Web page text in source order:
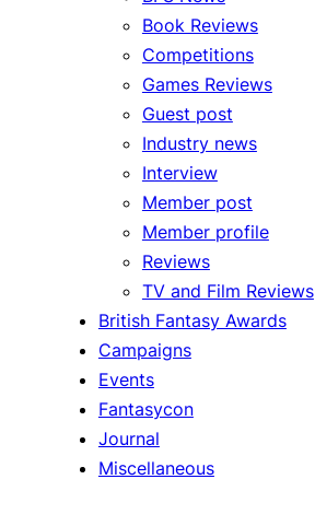
Book Reviews
Competitions
Games Reviews
Guest post
Industry news
Interview
Member post
Member profile
Reviews
TV and Film Reviews
British Fantasy Awards
Campaigns
Events
Fantasycon
Journal
Miscellaneous